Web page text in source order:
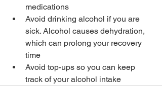
medications
Avoid drinking alcohol if you are
sick. Alcohol causes dehydration,
which can prolong your recovery
time
Avoid top-ups so you can keep
track of your alcohol intake